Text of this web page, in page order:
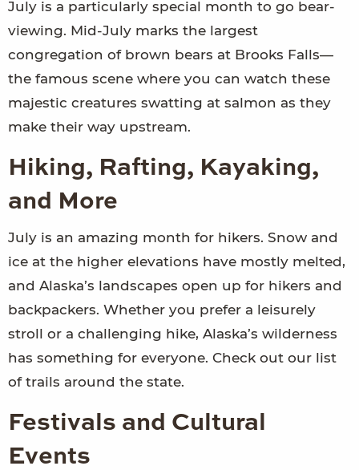
July is a particularly special month to go bear-
viewing. Mid-July marks the largest
congregation of brown bears at Brooks Falls—
the famous scene where you can watch these
majestic creatures swatting at salmon as they
make their way upstream.
Hiking, Rafting, Kayaking,
and More
July is an amazing month for hikers. Snow and
ice at the higher elevations have mostly melted,
and Alaska’s landscapes open up for hikers and
backpackers. Whether you prefer a leisurely
stroll or a challenging hike, Alaska’s wilderness
has something for everyone. Check out our list
of trails around the state.
Festivals and Cultural
Events